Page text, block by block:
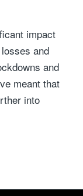
impact
and
and
meant that
into